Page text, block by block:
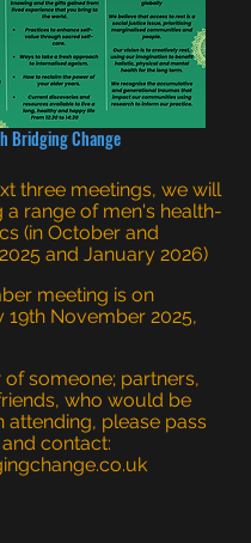
Bridging Change
three meetings, we will
a range of men's health-
(in October and
and January 2026)
meeting is on
19th November 2025,
someone; partners,
who would be
attending, please pass
contact: